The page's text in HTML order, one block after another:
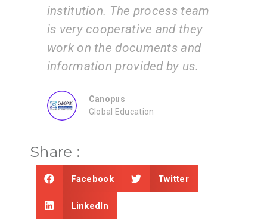
team
and they
and
by us.
services of the VisaBoard
team. They guide us step by
step from admissions to
application submissions.
Consultancy
Share :
Facebook Twitter
LinkedIn